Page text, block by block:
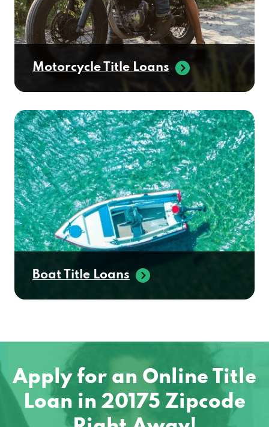
Motorcycle Title Loans
Boat Title Loans
Apply for an Online Title
Loan in 20175 Zipcode